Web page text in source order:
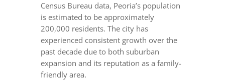
Census Bureau data, Peoria’s population
is estimated to be approximately
200,000 residents. The city has
experienced consistent growth over the
past decade due to both suburban
expansion and its reputation as a family-
friendly area.